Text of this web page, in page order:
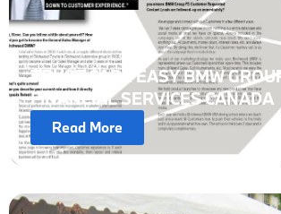
TRUST CARE EASY BMW
FINANCIAL SERVICES CANADA
Read More